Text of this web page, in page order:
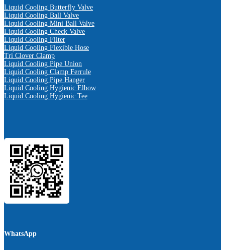
Liquid Cooling Butterfly Valve
Liquid Cooling Ball Valve
Liquid Cooling Mini Ball Valve
Liquid Cooling Check Valve
Liquid Cooling Filter
Liquid Cooling Flexible Hose
Tri Clover Clamp
Liquid Cooling Pipe Union
Liquid Cooling Clamp Ferrule
Liquid Cooling Pipe Hanger
Liquid Cooling Hygienic Elbow
Liquid Cooling Hygienic Tee
WhatsApp